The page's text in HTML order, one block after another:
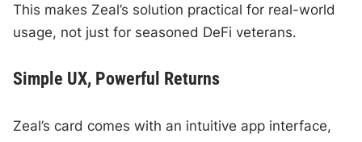
This makes Zeal’s solution practical for real-world
usage, not just for seasoned DeFi veterans.
Simple UX, Powerful Returns
Zeal’s card comes with an intuitive app interface,